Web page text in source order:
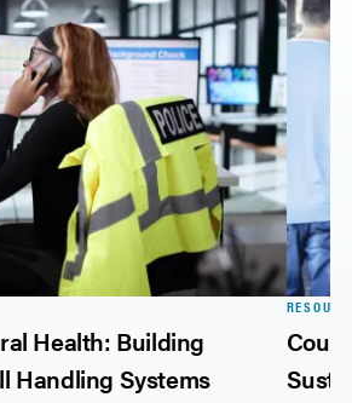
Health: Building
Handling Systems